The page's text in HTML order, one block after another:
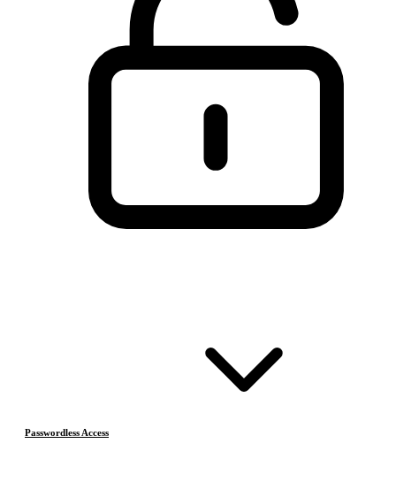
Passwordless Access